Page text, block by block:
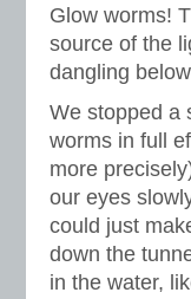
Glow worms!
source of the
dangling
We stopped a
worms in full
more
our eyes
could just
down the
in the water,